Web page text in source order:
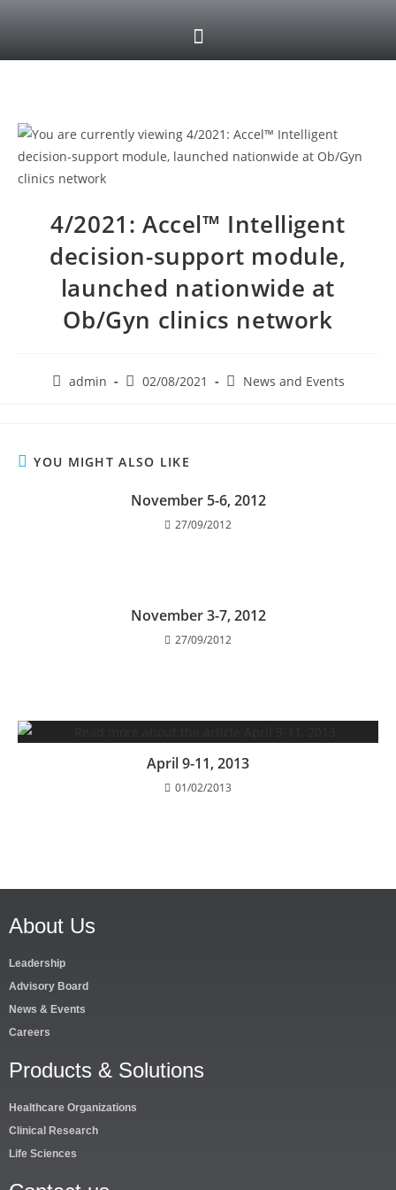
4/2021: Accel™ Intelligent
decision-support module,
launched nationwide at
Ob/Gyn clinics network
admin 02/08/2021 News and Events
YOU MIGHT ALSO LIKE
November 5-6, 2012
27/09/2012
November 3-7, 2012
27/09/2012
April 9-11, 2013
01/02/2013
About Us
Leadership
Advisory Board
News & Events
Careers
Products & Solutions
Healthcare Organizations
Clinical Research
Life Sciences